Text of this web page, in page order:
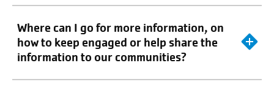
Where can I go for more information, on
how to keep engaged or help share the
information to our communities?